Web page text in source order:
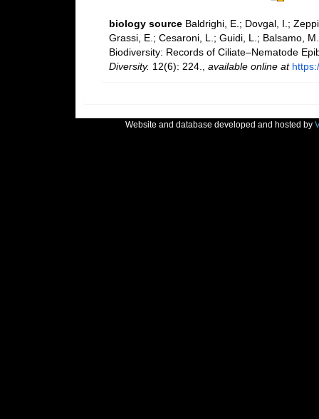
biology source Baldrighi, E.; Dovgal, I.;
Grassi, E.; Cesaroni, L.; Guidi, L.; Balsamo,
Biodiversity: Records of Ciliate–Nematode
Diversity. 12(6): 224. available online at
Website and database developed and hosted by